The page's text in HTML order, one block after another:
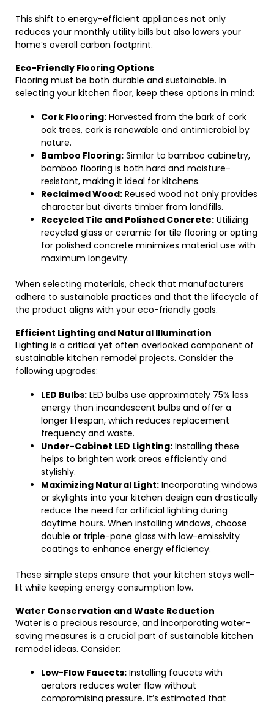
This shift to energy-efficient appliances not only
reduces your monthly utility bills but also lowers your
home’s overall carbon footprint.
Eco-Friendly Flooring Options
Flooring must be both durable and sustainable. In
selecting your kitchen floor, keep these options in mind:
Cork Flooring: Harvested from the bark of cork
oak trees, cork is renewable and antimicrobial by
nature.
Bamboo Flooring: Similar to bamboo cabinetry,
bamboo flooring is both hard and moisture-
resistant, making it ideal for kitchens.
Reclaimed Wood: Reused wood not only provides
character but diverts timber from landfills.
Recycled Tile and Polished Concrete: Utilizing
recycled glass or ceramic for tile flooring or opting
for polished concrete minimizes material use with
maximum longevity.
When selecting materials, check that manufacturers
adhere to sustainable practices and that the lifecycle of
the product aligns with your eco-friendly goals.
Efficient Lighting and Natural Illumination
Lighting is a critical yet often overlooked component of
sustainable kitchen remodel projects. Consider the
following upgrades:
LED Bulbs: LED bulbs use approximately 75% less
energy than incandescent bulbs and offer a
longer lifespan, which reduces replacement
frequency and waste.
Under-Cabinet LED Lighting: Installing these
helps to brighten work areas efficiently and
stylishly.
Maximizing Natural Light: Incorporating windows
or skylights into your kitchen design can drastically
reduce the need for artificial lighting during
daytime hours. When installing windows, choose
double or triple-pane glass with low-emissivity
coatings to enhance energy efficiency.
These simple steps ensure that your kitchen stays well-
lit while keeping energy consumption low.
Water Conservation and Waste Reduction
Water is a precious resource, and incorporating water-
saving measures is a crucial part of sustainable kitchen
remodel ideas. Consider:
Low-Flow Faucets: Installing faucets with
aerators reduces water flow without
compromising pressure. It’s estimated that